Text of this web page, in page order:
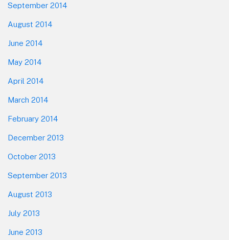
September 2014
August 2014
June 2014
May 2014
April 2014
March 2014
February 2014
December 2013
October 2013
September 2013
August 2013
July 2013
June 2013